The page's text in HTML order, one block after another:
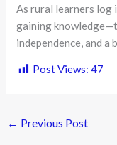
As rural learners log
gaining
independence, and
Post Views: 47
← Previous Post